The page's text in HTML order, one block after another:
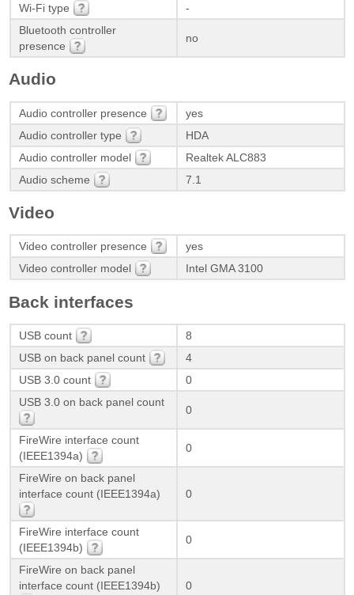
Wi-Fi type
-
Bluetooth controller
presence
no
Audio
Audio controller presence
yes
Audio controller type
HDA
Audio controller model
Realtek ALC883
Audio scheme
7.1
Video
Video controller presence
yes
Video controller model
Intel GMA 3100
Back interfaces
USB count
8
USB on back panel count
4
USB 3.0 count
0
USB 3.0 on back panel count
0
FireWire interface count
(IEEE1394a)
0
FireWire on back panel
interface count (IEEE1394a)
0
FireWire interface count
(IEEE1394b)
0
FireWire on back panel
interface count (IEEE1394b)
0